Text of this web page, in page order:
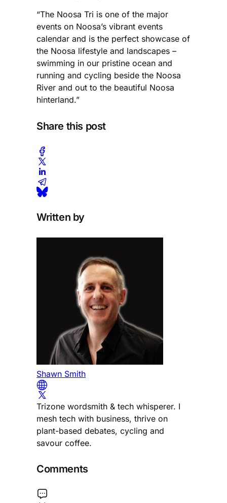
“The Noosa Tri is one of the major
events on Noosa’s vibrant events
calendar and is the perfect showcase of
the Noosa lifestyle and landscapes –
swimming in our pristine ocean and
running and cycling beside the Noosa
River and out to the beautiful Noosa
hinterland.”
Share this post
Written by
Shawn Smith
Trizone wordsmith & tech whisperer. I
mesh tech with business, thrive on
plant-based debates, cycling and
savour coffee.
Comments